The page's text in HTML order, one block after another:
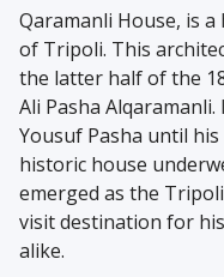
Qaramanli House, is
of Tripoli. This
the latter half of the
Ali Pasha
Yousuf Pasha until
historic house
emerged as the
visit destination for
alike.